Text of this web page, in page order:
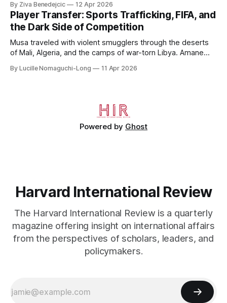
Kazakhstan, from 2015 to 2018. He completed his
undergraduate studies at Harvard, as a resident of Quincy
House, in
By Ziva Benedejcic 12 Apr 2026
Player Transfer: Sports Trafficking, FIFA, and
the Dark Side of Competition
Musa traveled with violent smugglers through the deserts
of Mali, Algeria, and the camps of war-torn Libya. Amane
of cleats and his birth certificate hidden in his socks.
By Lucille Nomaguchi-Long 11 Apr 2026
Powered by Ghost
Harvard International Review
The Harvard International Review is a quarterly
magazine offering insight on international affairs
from the perspectives of scholars, leaders, and
policymakers.